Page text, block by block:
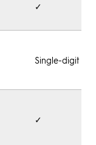
✓
Single-digit
✓